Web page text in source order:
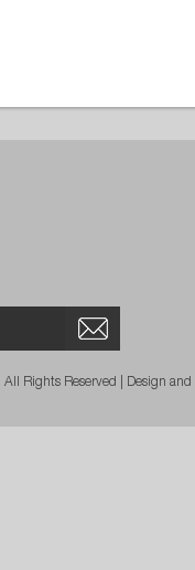
| All Rights Reserved | Design